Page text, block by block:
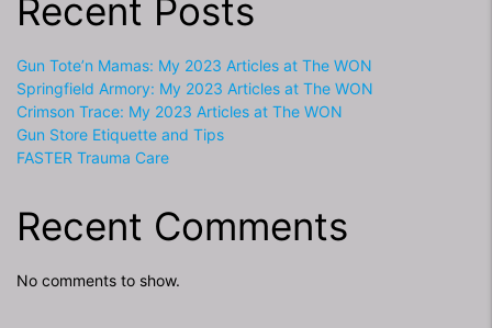
Recent Posts
Gun Tote’n Mamas: My 2023 Articles at The WON
Springfield Armory: My 2023 Articles at The WON
Crimson Trace: My 2023 Articles at The WON
Gun Store Etiquette and Tips
FASTER Trauma Care
Recent Comments
No comments to show.